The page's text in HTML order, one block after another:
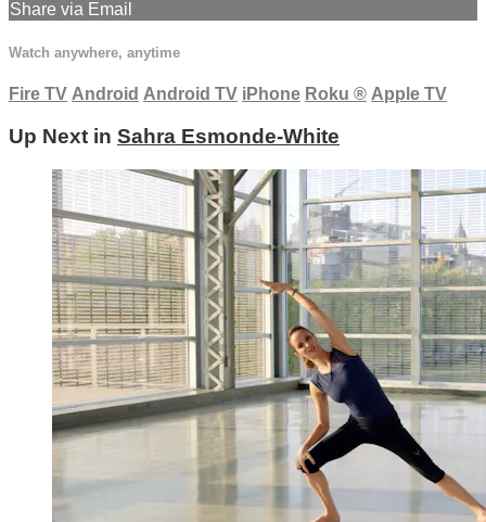
Share via Email
Watch anywhere, anytime
Fire TV Android Android TV iPhone Roku ® Apple TV
Up Next in Sahra Esmonde-White